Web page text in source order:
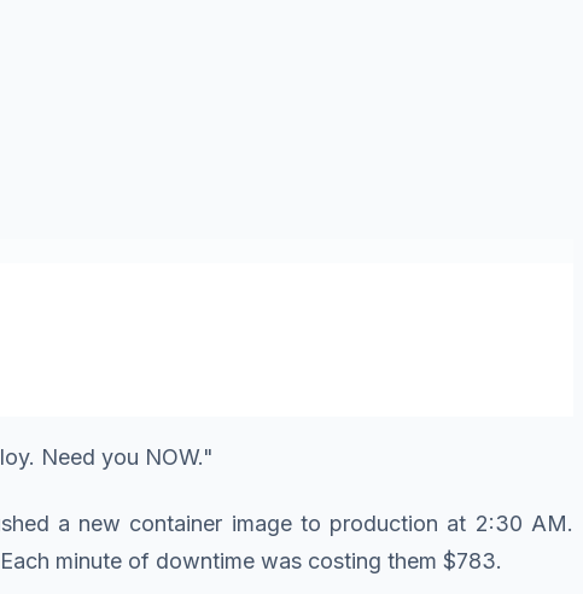
Need you NOW."
a new container image to production at 2:30 AM.
minute of downtime was costing them $783.